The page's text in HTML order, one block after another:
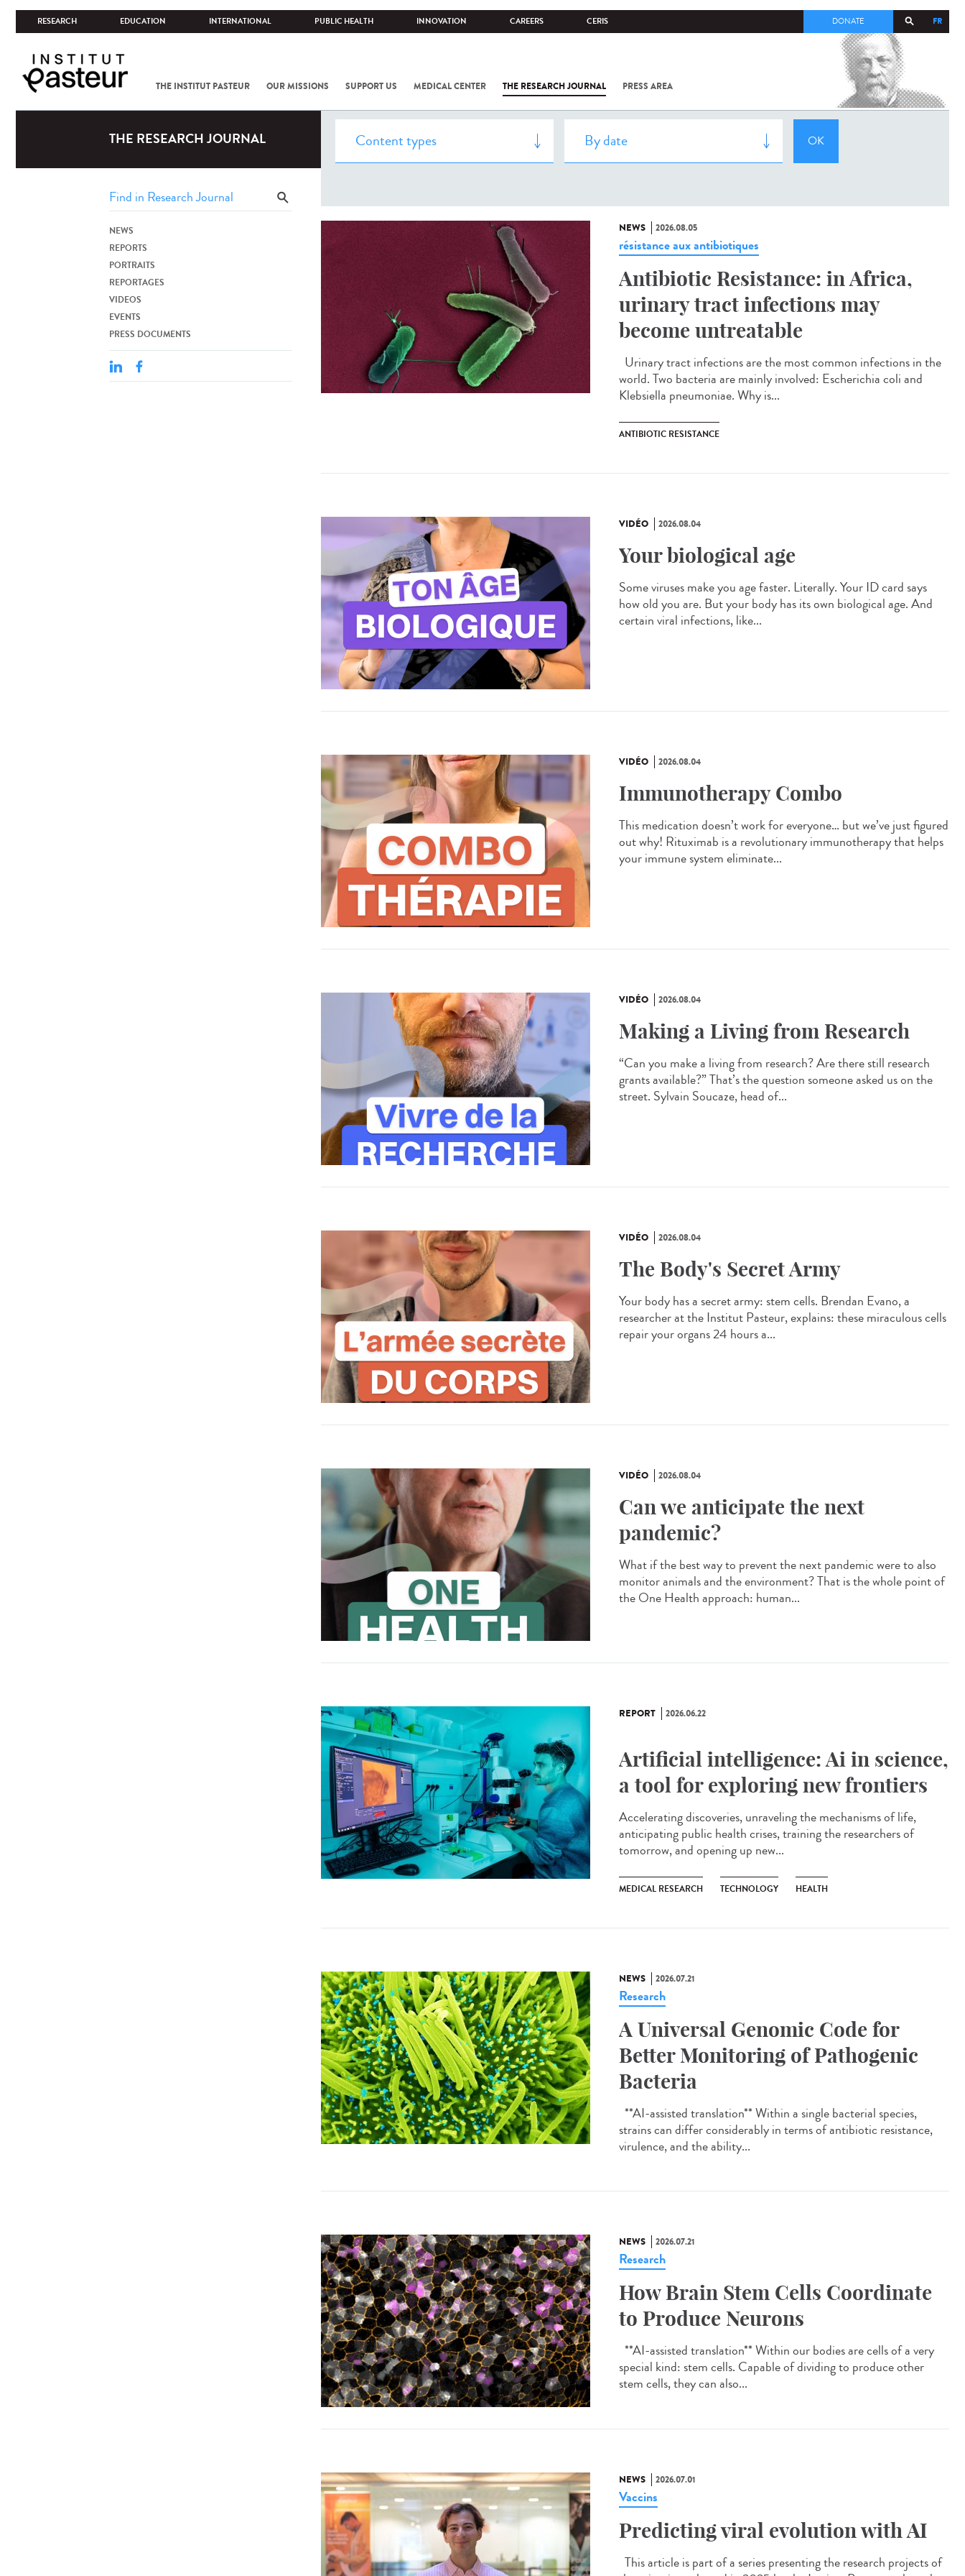
RESEARCH EDUCATION INTERNATIONAL PUBLIC HEALTH INNOVATION CAREERS CERIS FR
DONATE
THE INSTITUT PASTEUR OUR MISSIONS SUPPORT US MEDICAL CENTER THE RESEARCH JOURNAL PRESS AREA
COV-2 /
INSTITUT
THE RESEARCH JOURNAL
NEWS
REPORTS
PORTRAITS
REPORTAGES
VIDEOS
EVENTS
PRESS DOCUMENTS
NEWS 2026.08.05
résistance aux antibiotiques
Antibiotic Resistance: in Africa,
urinary tract infections may
become untreatable
Urinary tract infections are the most common infections in the
world. Two bacteria are mainly involved: Escherichia coli and
Klebsiella pneumoniae. Why is...
ANTIBIOTIC RESISTANCE
VIDÉO 2026.08.04
Your biological age
Some viruses make you age faster. Literally. Your ID card says
how old you are. But your body has its own biological age. And
certain viral infections, like...
VIDÉO 2026.08.04
Immunotherapy Combo
This medication doesn’t work for everyone… but we’ve just figured
out why! Rituximab is a revolutionary immunotherapy that helps
your immune system eliminate...
VIDÉO 2026.08.04
Making a Living from Research
“Can you make a living from research? Are there still research
grants available?” That’s the question someone asked us on the
street. Sylvain Soucaze, head of...
VIDÉO 2026.08.04
The Body's Secret Army
Your body has a secret army: stem cells. Brendan Evano, a
researcher at the Institut Pasteur, explains: these miraculous cells
repair your organs 24 hours a...
VIDÉO 2026.08.04
Can we anticipate the next
pandemic?
What if the best way to prevent the next pandemic were to also
monitor animals and the environment? That is the whole point of
the One Health approach: human...
REPORT 2026.06.22
Artificial intelligence: Ai in science,
a tool for exploring new frontiers
Accelerating discoveries, unraveling the mechanisms of life,
anticipating public health crises, training the researchers of
tomorrow, and opening up new...
MEDICAL RESEARCH TECHNOLOGY HEALTH
NEWS 2026.07.21
Research
A Universal Genomic Code for
Better Monitoring of Pathogenic
Bacteria
**AI-assisted translation** Within a single bacterial species,
strains can differ considerably in terms of antibiotic resistance,
virulence, and the ability...
NEWS 2026.07.21
Research
How Brain Stem Cells Coordinate
to Produce Neurons
**AI-assisted translation** Within our bodies are cells of a very
special kind: stem cells. Capable of dividing to produce other
stem cells, they can also...
NEWS 2026.07.01
Vaccins
Predicting viral evolution with AI
This article is part of a series presenting the research projects of